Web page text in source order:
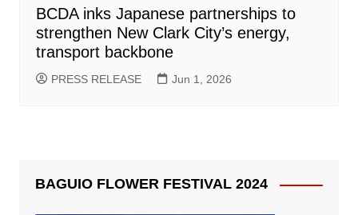
BCDA inks Japanese partnerships to
strengthen New Clark City’s energy,
transport backbone
PRESS RELEASE Jun 1, 2026
BAGUIO FLOWER FESTIVAL 2024